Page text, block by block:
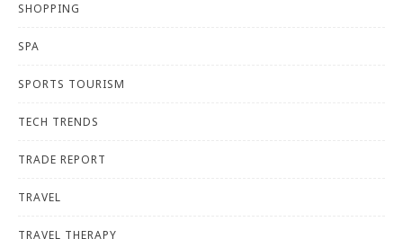
SHOPPING
SPA
SPORTS TOURISM
TECH TRENDS
TRADE REPORT
TRAVEL
TRAVEL THERAPY